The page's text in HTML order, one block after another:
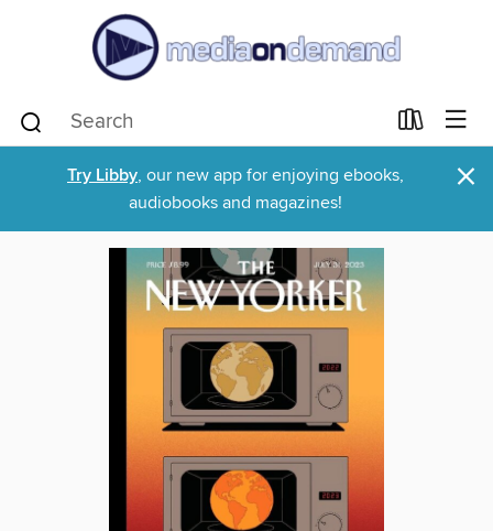
Try Libby, our new app for enjoying ebooks,
audiobooks and magazines!
×